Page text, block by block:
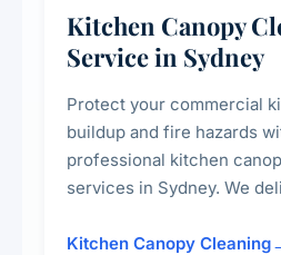
Kitchen Canopy
Service in Sydney
Protect your commercial
buildup and fire hazards
professional kitchen
services in Sydney. We
surrounding surfaces,
Kitchen Canopy Cleaning